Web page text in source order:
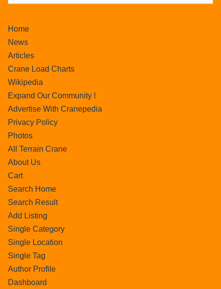
Home
News
Articles
Crane Load Charts
Wikipedia
Expand Our Community !
Advertise With Cranepedia
Privacy Policy
Photos
All Terrain Crane
About Us
Cart
Search Home
Search Result
Add Listing
Single Category
Single Location
Single Tag
Author Profile
Dashboard